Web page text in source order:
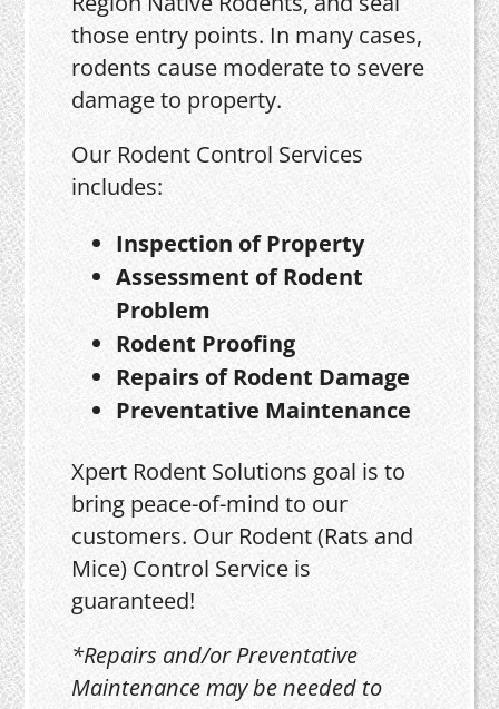
those entry points. In many cases,
rodents cause moderate to severe
damage to property.
Our Rodent Control Services
includes:
Inspection of Property
Assessment of Rodent
Problem
Rodent Proofing
Repairs of Rodent Damage
Preventative Maintenance
Xpert Rodent Solutions goal is to
bring peace-of-mind to our
customers. Our Rodent (Rats and
Mice) Control Service is
guaranteed!
*Repairs and/or Preventative
Maintenance may be needed to